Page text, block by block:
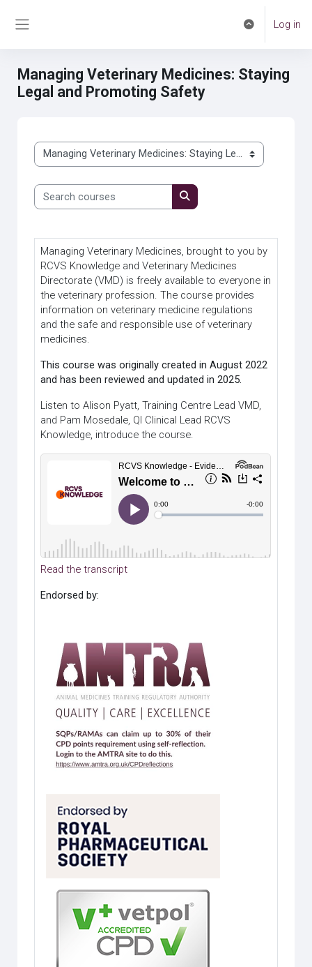
Toggle search
Log in
Managing Veterinary Medicines: Staying
Legal and Promoting Safety
Course categories
Search courses
Search courses
Managing Veterinary Medicines, brought to you by
RCVS Knowledge and Veterinary Medicines
Directorate (VMD) is freely available to everyone in
the veterinary profession. The course provides
information on veterinary medicine regulations
and the safe and responsible use of veterinary
medicines.
This course was originally created in August 2022
and has been reviewed and updated in 2025.
Listen to Alison Pyatt, Training Centre Lead VMD,
and Pam Mosedale, QI Clinical Lead RCVS
Knowledge, introduce the course.
Read the transcript
Endorsed by: